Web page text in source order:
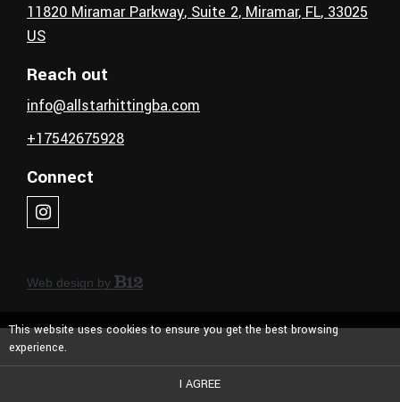
11820 Miramar Parkway, Suite 2, Miramar, FL, 33025
US
Reach out
info@allstarhittingba.com
+17542675928
Connect
Web design by
This website uses cookies to ensure you get the best browsing
experience.
I AGREE